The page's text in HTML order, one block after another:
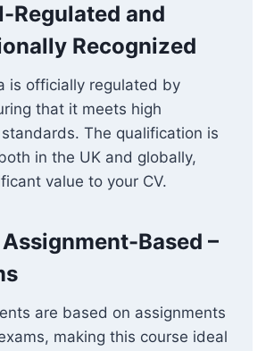
Regulated and
Recognized
is officially regulated by
that it meets high
The qualification is
in the UK and globally,
value to your CV.
Based –
are based on assignments
making this course ideal